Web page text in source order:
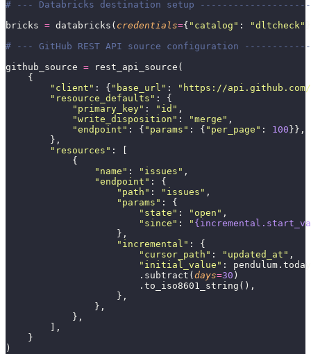
# --- Databricks destination setup
bricks = databricks( credentials={ " catalog " : "dltcheck "
# --- GitHub REST API source configuration
github_source = rest_api_source(
    {
        "
client " : { " base_url " : " https://
        "
resource_defaults " : {
            "
primary_key" : " id " ,
            "
write_disposition " : "merge " ,
            "
endpoint " : { " params " : { " per_page " : 100
        },
        "
resources " : [
            {
                "
name " : " issues " ,
                "
endpoint " : {
                    "
path " : " issues " ,
                    "
params " : {
                        "
state " : " open " ,
                        "
since " : "
                    },
                    "
incremental " : {
                        "
cursor_path " : " updated_at " ,
                        "
initial_value " :
                        .subtract(
days=30 )
                        .to_iso8601_string(),
                    },
                },
            },
        ],
    }
)